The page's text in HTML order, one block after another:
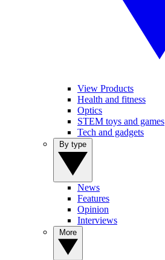
View Products
Health and fitness
Optics
STEM toys and games
Tech and gadgets
News
Features
Opinion
Interviews